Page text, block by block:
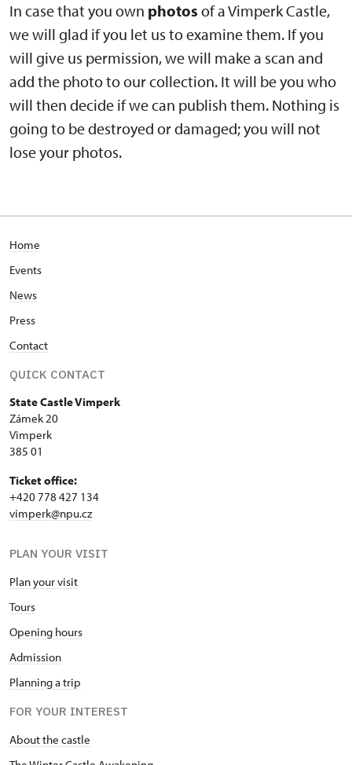
In case that you own photos of a Vimperk Castle,
we will glad if you let us to examine them. If you
will give us permission, we will make a scan and
add the photo to our collection. It will be you who
will then decide if we can publish them. Nothing is
going to be destroyed or damaged; you will not
lose your photos.
Home
Events
News
Press
Contact
QUICK CONTACT
State Castle Vimperk
Zámek 20
Vimperk
385 01
Ticket office:
+420 778 427 134
vimperk@npu.cz
PLAN YOUR VISIT
Plan your visit
Tours
Opening hours
Admission
Planning a trip
FOR YOUR INTEREST
About the castle